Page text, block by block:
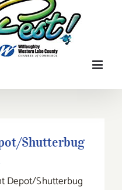
Shutterbug
Depot/Shutterbug